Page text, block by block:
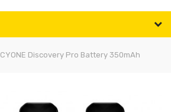
CYONE Discovery Pro Battery 350mAh